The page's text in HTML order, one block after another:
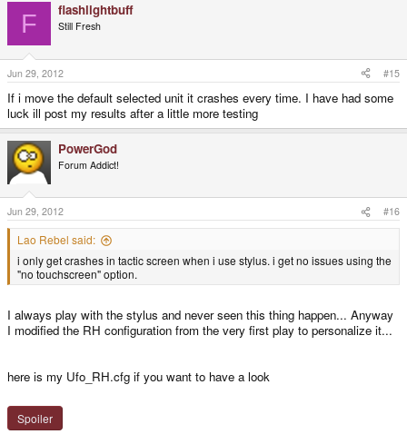
F flashlightbuff
Still Fresh
Jun 29, 2012 #15
If i move the default selected unit it crashes every time. I have had some
luck ill post my results after a little more testing
PowerGod
Forum Addict!
Jun 29, 2012 #16
Lao Rebel said:
i only get crashes in tactic screen when i use stylus. i get no issues using the
"no touchscreen" option.
I always play with the stylus and never seen this thing happen... Anyway
I modified the RH configuration from the very first play to personalize it...
here is my Ufo_RH.cfg if you want to have a look
Spoiler